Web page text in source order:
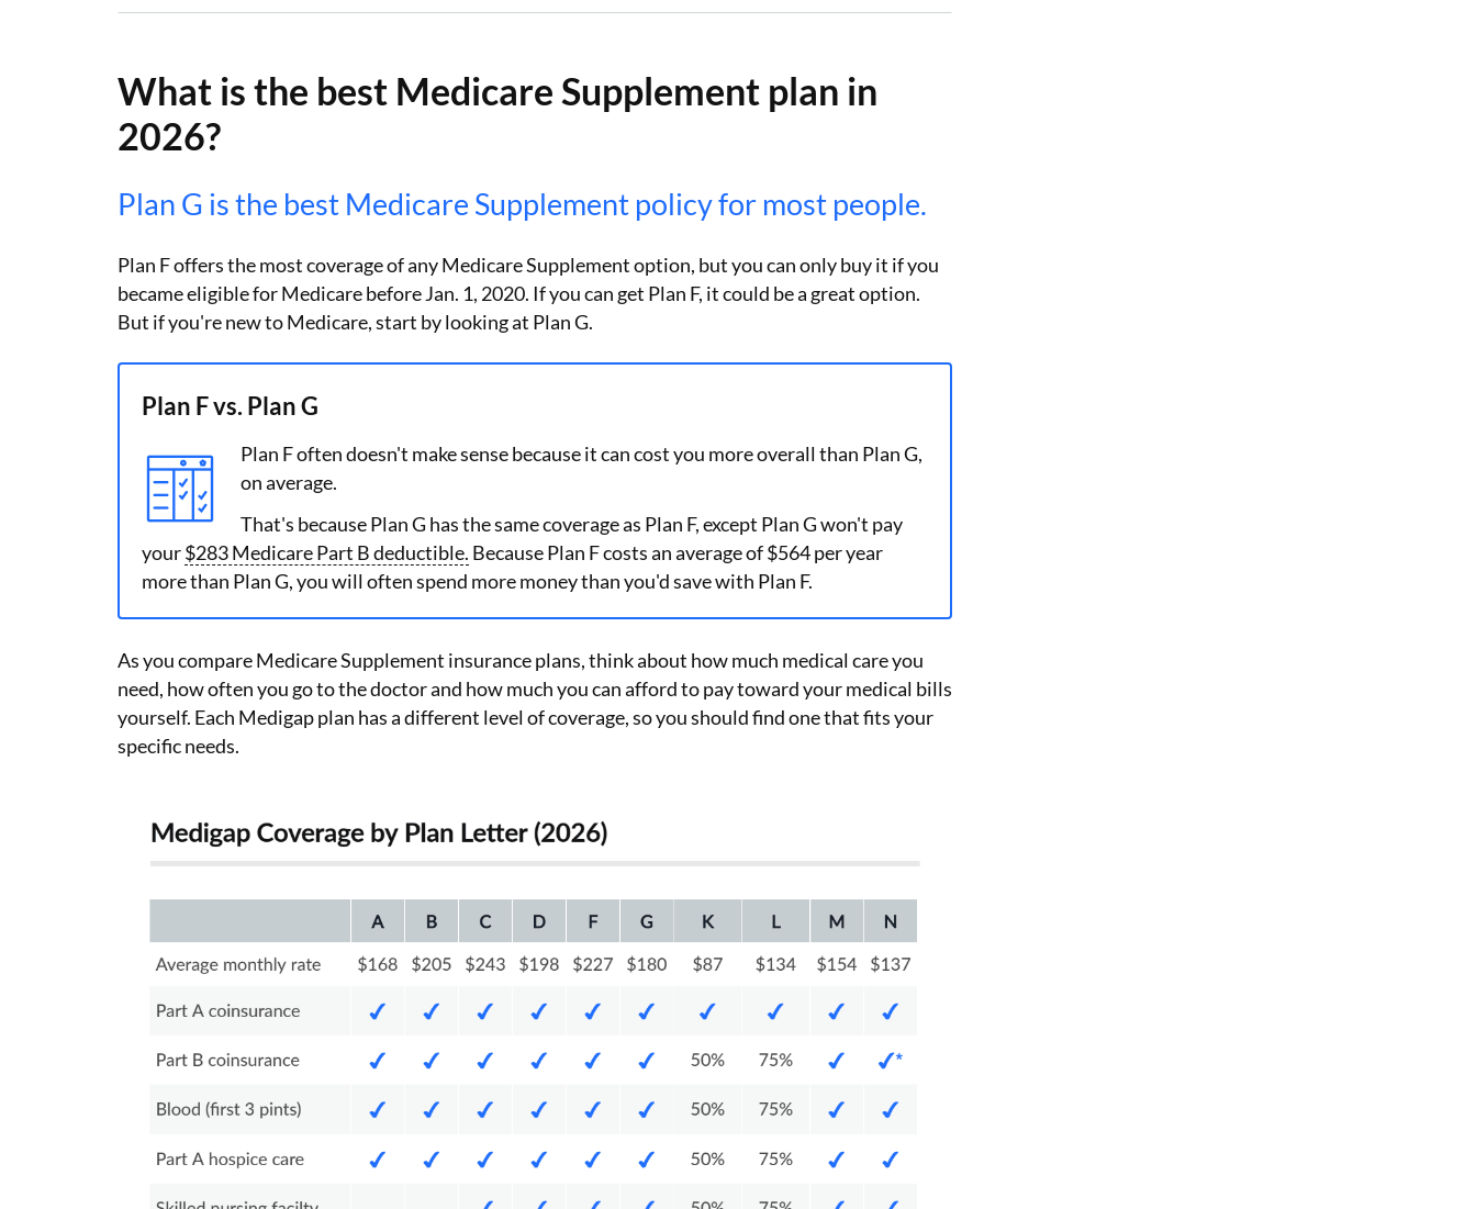
What is the best Medicare Supplement plan in
2026?
Plan G is the best Medicare Supplement policy for most people.
Plan F offers the most coverage of any Medicare Supplement option, but you can only buy it if you
became eligible for Medicare before Jan. 1, 2020. If you can get Plan F, it could be a great option.
But if you're new to Medicare, start by looking at Plan G.
Plan F vs. Plan G
Plan F often doesn't make sense because it can cost you more overall than Plan G,
on average.
That's because Plan G has the same coverage as Plan F, except Plan G won't pay
your$283 Medicare Part B deductible. Because Plan F costs an average of $564 per year
more than Plan G, you will often spend more money than you'd save with Plan F.
As you compare Medicare Supplement insurance plans, think about how much medical care you
need, how often you go to the doctor and how much you can afford to pay toward your medical bills
yourself. Each Medigap plan has a different level of coverage, so you should find one that fits your
specific needs.